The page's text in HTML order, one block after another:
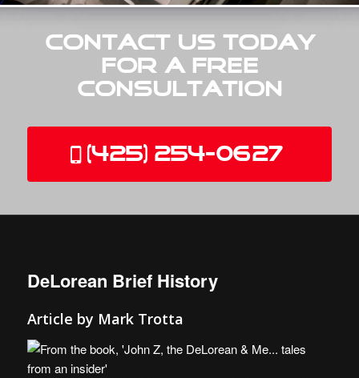
Contact Us Today
for a Free
Consultation
(425) 254-0627
DeLorean Brief History
Article by Mark Trotta